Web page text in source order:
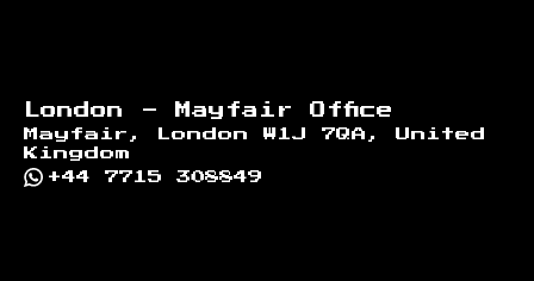
London - Mayfair Office
Mayfair, London W1J 7QA, United
Kingdom
+44 7715 308849